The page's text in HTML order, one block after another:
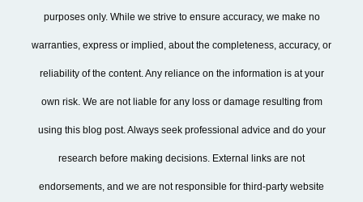
purposes only. While we strive to ensure accuracy, we make no
warranties, express or implied, about the completeness, accuracy, or
reliability of the content. Any reliance on the information is at your
own risk. We are not liable for any loss or damage resulting from
using this blog post. Always seek professional advice and do your
research before making decisions. External links are not
endorsements, and we are not responsible for third-party website